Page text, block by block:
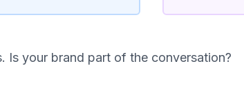
Is your brand part of the conversation?